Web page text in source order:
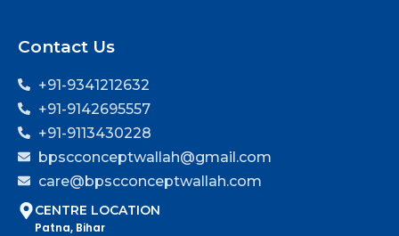
Contact Us
+91-9341212632
+91-9142695557
+91-9113430228
bpscconceptwallah@gmail.com
care@bpscconceptwallah.com
CENTRE LOCATION
Patna, Bihar